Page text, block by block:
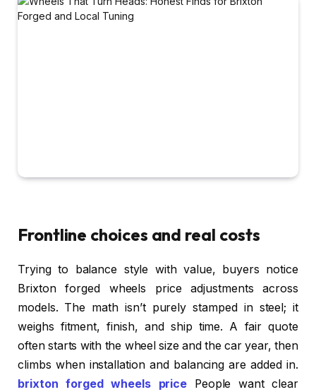
Frontline choices and real costs
Trying to balance style with value, buyers notice
Brixton forged wheels price adjustments across
models. The math isn’t purely stamped in steel; it
weighs fitment, finish, and ship time. A fair quote
often starts with the wheel size and the car year, then
climbs when installation and balancing are added in.
brixton forged wheels price People want clear